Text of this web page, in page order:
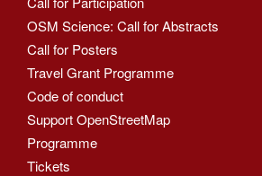
OSM Science: Call for Abstracts
Call for Posters
Travel Grant Programme
Code of conduct
Support OpenStreetMap
Programme
Tickets